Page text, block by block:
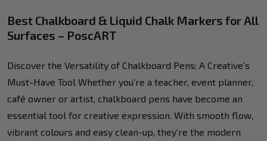
Best Chalkboard & Liquid Chalk Markers for All
Surfaces – PoscART
Discover the Versatility of Chalkboard Pens: A Creative’s
Must-Have Tool Whether you're a teacher, event planner,
café owner or artist, chalkboard pens have become an
essential tool for creative expression. With smooth flow,
vibrant colours and easy clean-up, they’re the modern